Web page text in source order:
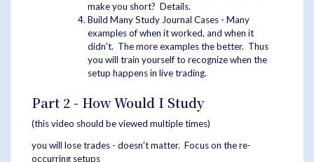
make you short? Details.
Build Many Study Journal Cases - Many
examples of when it worked, and when it
didn't. The more examples the better. Thus
you will train yourself to recognize when the
setup happens in live trading.
Part 2 - How Would I Study
(this video should be viewed multiple times)
you will lose trades - doesn't matter. Focus on the re-
occurring setups